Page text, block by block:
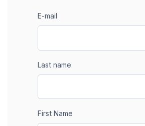
E-mail
Last name
First Name